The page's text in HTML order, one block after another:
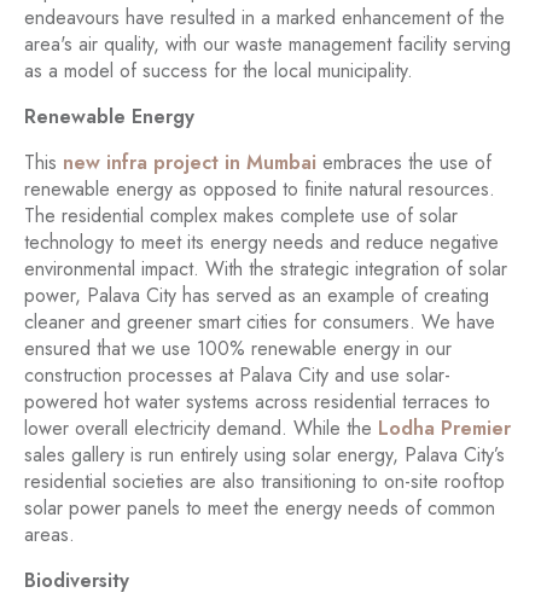
endeavours have resulted in a marked enhancement of the
area's air quality, with our waste management facility serving
as a model of success for the local municipality.
Renewable Energy
This new infra project in Mumbai embraces the use of
renewable energy as opposed to finite natural resources.
The residential complex makes complete use of solar
technology to meet its energy needs and reduce negative
environmental impact. With the strategic integration of solar
power, Palava City has served as an example of creating
cleaner and greener smart cities for consumers. We have
ensured that we use 100% renewable energy in our
construction processes at Palava City and use solar-
powered hot water systems across residential terraces to
lower overall electricity demand. While the Lodha Premier
sales gallery is run entirely using solar energy, Palava City’s
residential societies are also transitioning to on-site rooftop
solar power panels to meet the energy needs of common
areas.
Biodiversity